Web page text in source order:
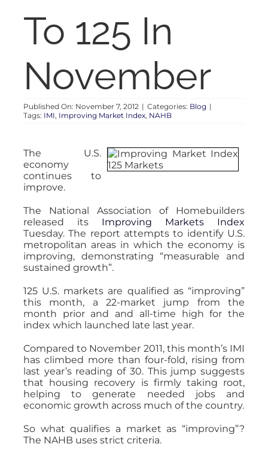
AUCTIONS
APPRAISALS
To 125 In
November
Published On: November 7, 2012 | Categories: Blog |
Tags: IMI, Improving Market Index, NAHB
The U.S.
economy
continues to
improve.
The National Association of Homebuilders
released its Improving Markets Index
Tuesday. The report attempts to identify U.S.
metropolitan areas in which the economy is
improving, demonstrating “measurable and
sustained growth”.
125 U.S. markets are qualified as “improving”
this month, a 22-market jump from the
month prior and and all-time high for the
index which launched late last year.
Compared to November 2011, this month’s IMI
has climbed more than four-fold, rising from
last year’s reading of 30. This jump suggests
that housing recovery is firmly taking root,
helping to generate needed jobs and
economic growth across much of the country.
So what qualifies a market as “improving”?
The NAHB uses strict criteria.